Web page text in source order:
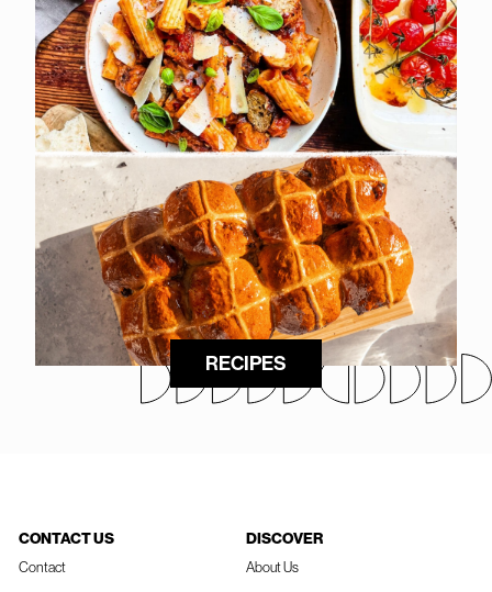
RECIPES
CONTACT US
Contact
DISCOVER
About Us